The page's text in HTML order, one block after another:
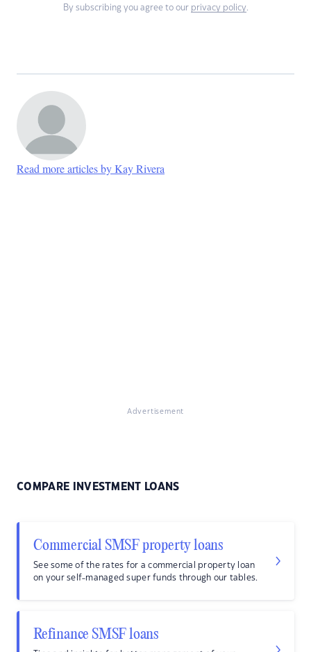
By subscribing you agree to our privacy policy.
Read more articles by Kay Rivera
Advertisement
COMPARE INVESTMENT LOANS
Commercial SMSF property loans
See some of the rates for a commercial property loan
on your self-managed super funds through our tables.
Refinance SMSF loans